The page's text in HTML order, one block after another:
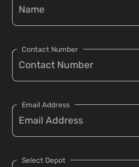
Contact Number
Email Address
Select Depot